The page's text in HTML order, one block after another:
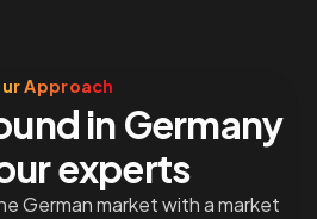
Approach
in Germany
experts
German market with a market